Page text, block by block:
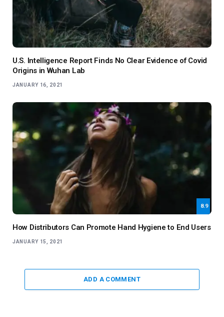
U.S. Intelligence Report Finds No Clear Evidence of Covid
Origins in Wuhan Lab
JANUARY 16, 2021
8.9
How Distributors Can Promote Hand Hygiene to End Users
JANUARY 15, 2021
ADD A COMMENT